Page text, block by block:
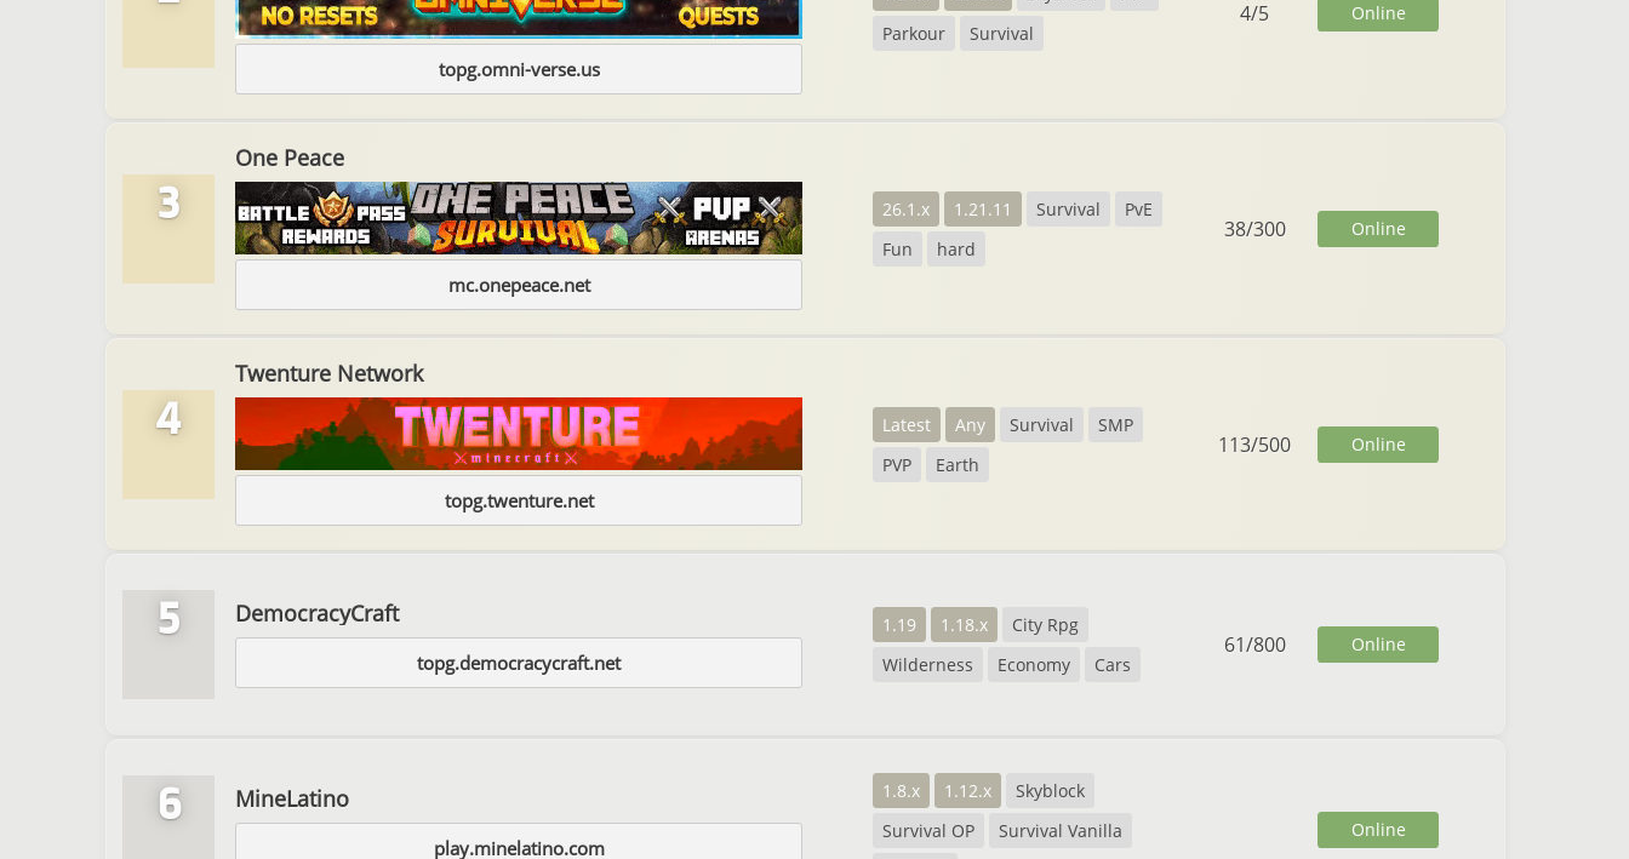
topg.omni-verse.us
Parkour
Survival
4/5 Online
3
One Peace
mc.onepeace.net
26.1.x 1.21.11 Survival
PvE
Fun
hard
38/300 Online
4
Twenture Network
topg.twenture.net
Latest Any Survival
SMP
PVP
Earth
113/500 Online
5 DemocracyCraft
topg.democracycraft.net
1.19 1.18.x
City Rpg
Wilderness
Economy Cars
61/800 Online
6 MineLatino
play.minelatino.com
1.8.x 1.12.x
Skyblock
Survival OP
Survival Vanilla
Online